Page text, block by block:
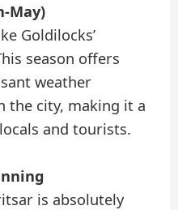
May)
Goldilocks’
season offers
weather
the city, making it a
and tourists.
is absolutely